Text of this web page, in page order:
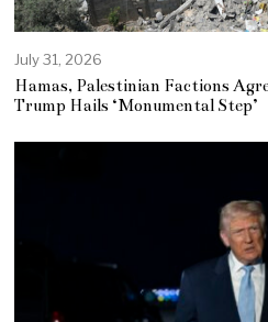
July 31, 2026
Hamas, Palestinian Factions
Trump Hails ‘Monumental Step’